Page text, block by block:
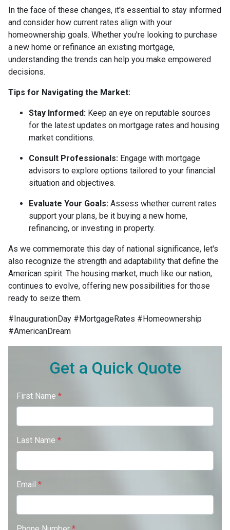
In the face of these changes, it's essential to stay informed
and consider how current rates align with your
homeownership goals. Whether you're looking to purchase
a new home or refinance an existing mortgage,
understanding the trends can help you make empowered
decisions.
Tips for Navigating the Market:
Stay Informed: Keep an eye on reputable sources
for the latest updates on mortgage rates and housing
market conditions.
Consult Professionals: Engage with mortgage
advisors to explore options tailored to your financial
situation and objectives.
Evaluate Your Goals: Assess whether current rates
support your plans, be it buying a new home,
refinancing, or investing in property.
As we commemorate this day of national significance, let's
also recognize the strength and adaptability that define the
American spirit. The housing market, much like our nation,
continues to evolve, offering new possibilities for those
ready to seize them.
#InaugurationDay #MortgageRates #Homeownership
#AmericanDream
Get a Quick Quote
First Name *
Last Name *
Email *